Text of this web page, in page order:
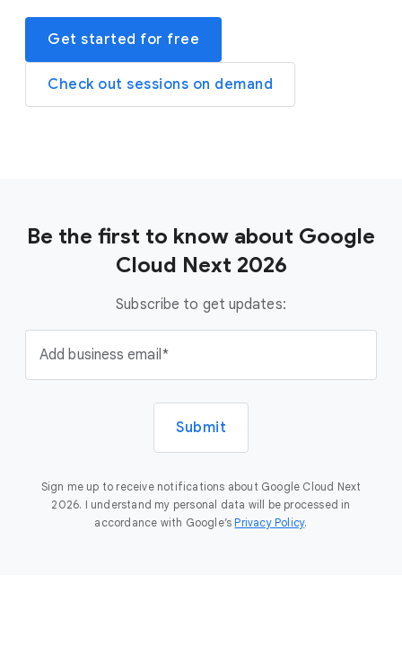
Get started for free
Check out sessions on demand
Be the first to know about Google
Cloud Next 2026
Subscribe to get updates:
Add business email
Submit
Sign me up to receive notifications about Google Cloud Next
2026. I understand my personal data will be processed in
accordance with Google’s Privacy Policy.